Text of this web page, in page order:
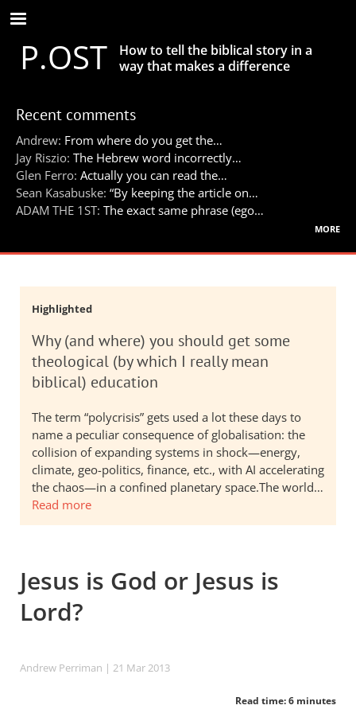
Skip
to
main
contentP.OST
How to tell the biblical story in a
way that makes a difference
Recent comments
Andrew: From where do you get the…
Jay Riszio: The Hebrew word incorrectly…
Glen Ferro: Actually you can read the…
Sean Kasabuske: “By keeping the article on…
ADAM THE 1ST: The exact same phrase (ego…
more
Highlighted
Why (and where) you should get some
theological (by which I really mean
biblical) education
The term “polycrisis” gets used a lot these days to
name a peculiar consequence of globalisation: the
collision of expanding systems in shock—energy,
climate, geo-politics, finance, etc., with AI accelerating
the chaos—in a confined planetary space.The world…
Read more
Jesus is God or Jesus is
Lord?
Andrew Perriman | 21 Mar 2013
Read time: 6 minutes